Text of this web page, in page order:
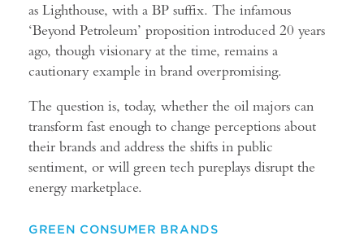
as Lighthouse, with a BP suffix. The infamous
‘Beyond Petroleum’ proposition introduced 20 years
ago, though visionary at the time, remains a
cautionary example in brand overpromising.
The question is, today, whether the oil majors can
transform fast enough to change perceptions about
their brands and address the shifts in public
sentiment, or will green tech pureplays disrupt the
energy marketplace.
GREEN CONSUMER BRANDS